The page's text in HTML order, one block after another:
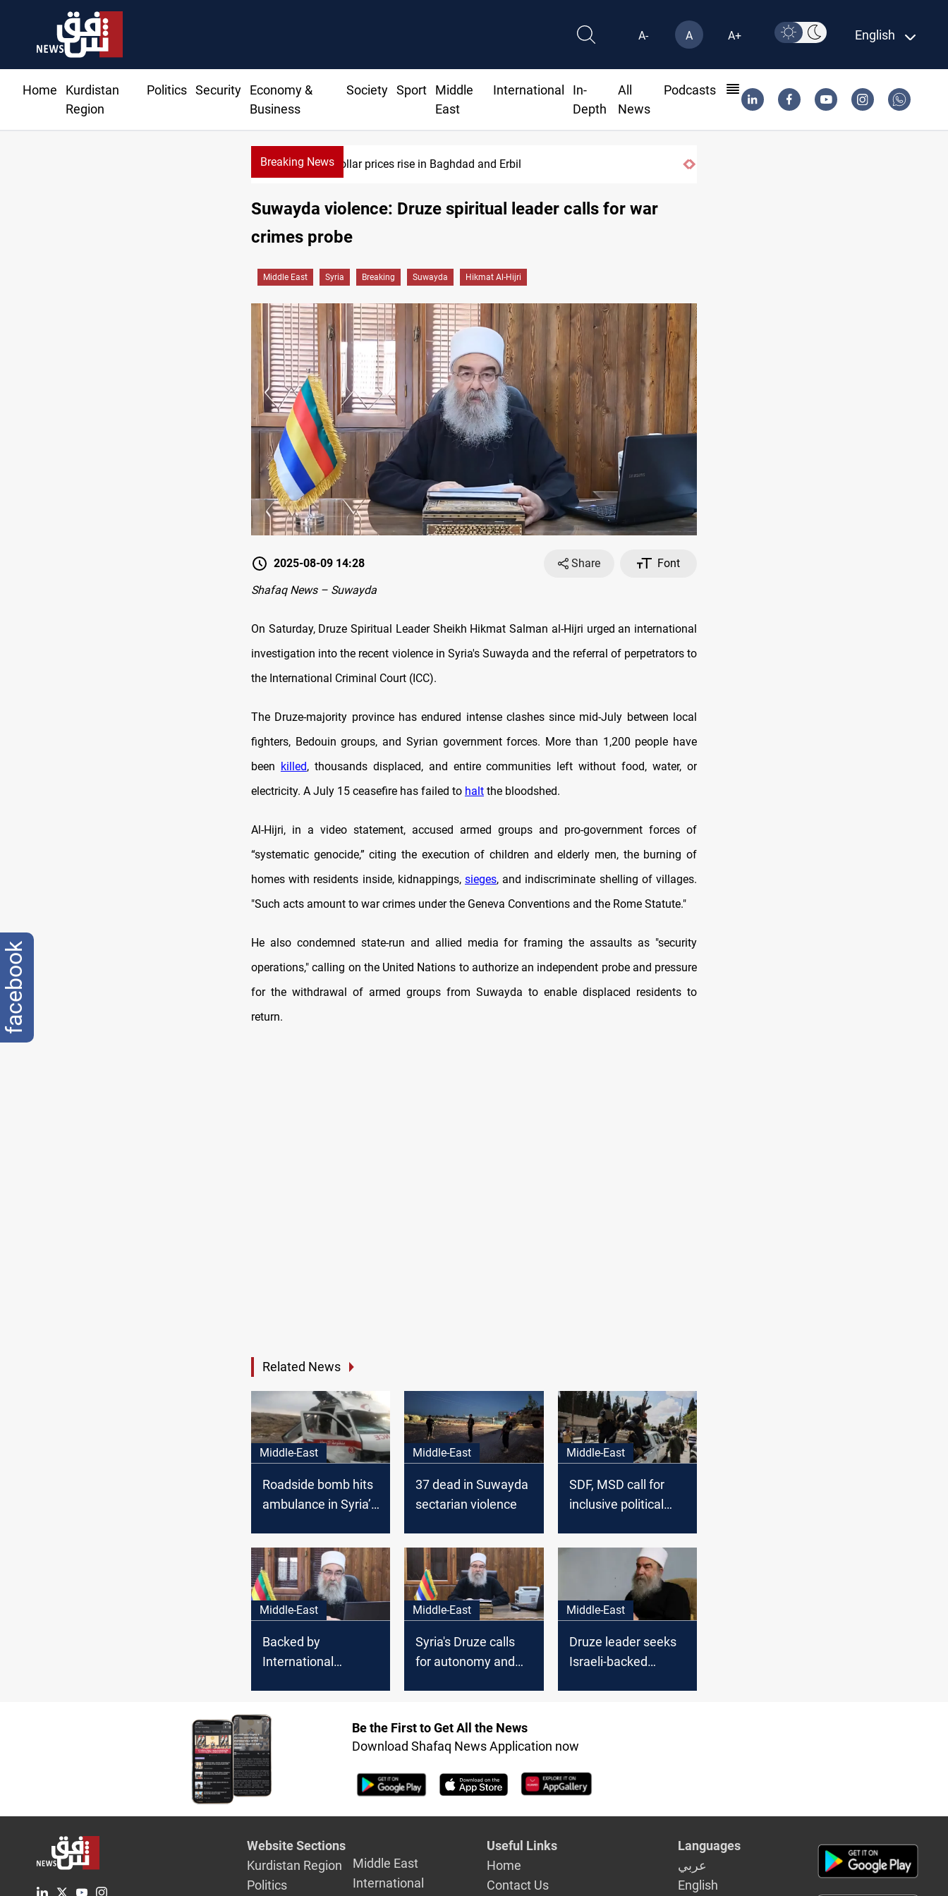
A- A A+ English
Home
Kurdistan
Region
Politics Security
Economy &
Business
Society Sport
Middle
East
International
In-
Depth
All
News
Podcasts
Breaking News
Dollar prices rise in Baghdad and Erbil
Suwayda violence: Druze spiritual leader calls for war
crimes probe
Middle East Syria Breaking Suwayda Hikmat Al-Hijri
2025-08-09 14:28 Share
Font
Shafaq News – Suwayda
On Saturday, Druze Spiritual Leader Sheikh Hikmat Salman al-Hijri urged an international
investigation into the recent violence in Syria's Suwayda and the referral of perpetrators to
the International Criminal Court (ICC).
The Druze-majority province has endured intense clashes since mid-July between local
fighters, Bedouin groups, and Syrian government forces. More than 1,200 people have
been killed, thousands displaced, and entire communities left without food, water, or
electricity. A July 15 ceasefire has failed to halt the bloodshed.
Al-Hijri, in a video statement, accused armed groups and pro-government forces of
“systematic genocide,” citing the execution of children and elderly men, the burning of
homes with residents inside, kidnappings, sieges, and indiscriminate shelling of villages.
"Such acts amount to war crimes under the Geneva Conventions and the Rome Statute."
He also condemned state-run and allied media for framing the assaults as "security
operations," calling on the United Nations to authorize an independent probe and pressure
for the withdrawal of armed groups from Suwayda to enable displaced residents to
return.
Related News
Middle-East
Roadside bomb hits
ambulance in Syria’s
reported
Middle-East
37 dead in Suwayda
sectarian violence
Middle-East
SDF, MSD call for
inclusive political
Suwayda
Middle-East
Backed by
International
emerges in Syria’s
Suwayda
Middle-East
Syria's Druze calls
for autonomy and
Middle-East
Druze leader seeks
Israeli-backed
Be the First to Get All the News
Download Shafaq News Application now
Website Sections
Kurdistan Region
Politics
Middle East
International
Useful Links
Home
Contact Us
Languages
عربي
English
facebook